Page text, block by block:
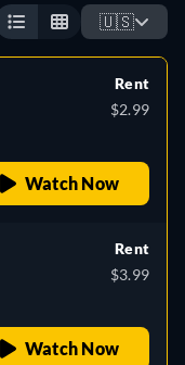
🇺🇸
Rent
$2.99
Watch Now
Rent
$3.99
Watch Now